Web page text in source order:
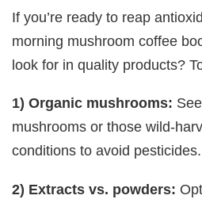
If you’re ready to reap
morning mushroom coffee
look for in quality products?
1) Organic mushrooms:
mushrooms or those wild-
conditions to avoid pesticides.
2) Extracts vs. powders: